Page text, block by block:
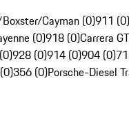
Cayman (0)911 (0)
(0)918 (0)Carrera
928 (0)914 (0)904 (0)
356 (0)Porsche-Diesel